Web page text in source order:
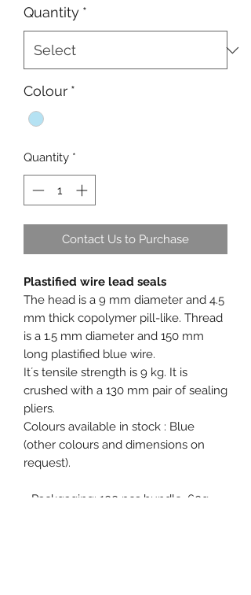
Quantity *
Colour *
Quantity *
Contact Us to Purchase
Plastified wire lead seals
The head is a 9 mm diameter and 4.5
mm thick copolymer pill-like. Thread
is a 1.5 mm diameter and 150 mm
long plastified blue wire.
It´s tensile strength is 9 kg. It is
crushed with a 130 mm pair of sealing
pliers.
Colours available in stock : Blue
(other colours and dimensions on
request).
- Packgaging: 100 pcs bundle, 60g.